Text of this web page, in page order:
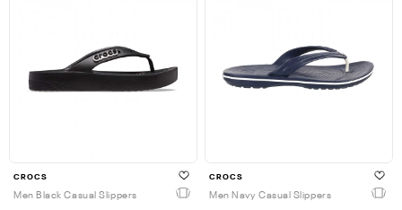
CROCS
Men Black Casual Slippers
CROCS
Men Navy Casual Slippers